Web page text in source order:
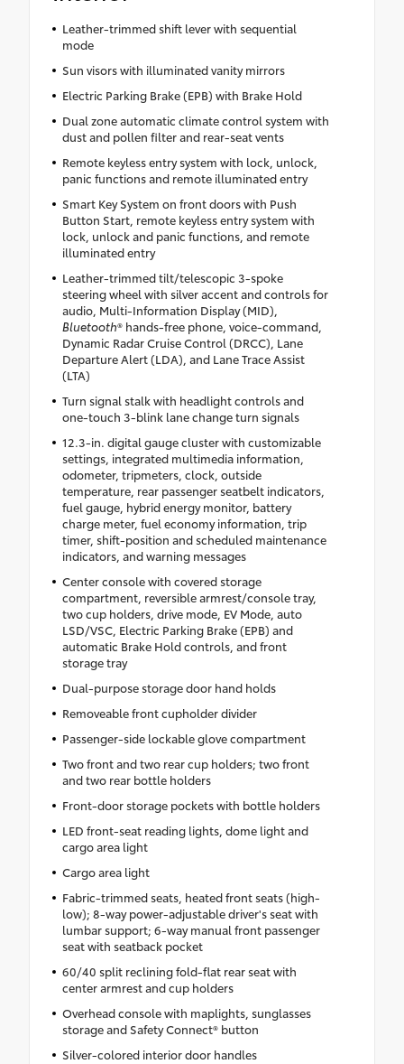
Leather-trimmed shift lever with sequential
mode
Sun visors with illuminated vanity mirrors
Electric Parking Brake (EPB) with Brake Hold
Dual zone automatic climate control system with
dust and pollen filter and rear-seat vents
Remote keyless entry system with lock, unlock,
panic functions and remote illuminated entry
Smart Key System on front doors with Push
Button Start, remote keyless entry system with
lock, unlock and panic functions, and remote
illuminated entry
Leather-trimmed tilt/telescopic 3-spoke
steering wheel with silver accent and controls for
audio, Multi-Information Display (MID),
Bluetooth® hands-free phone, voice-command,
Dynamic Radar Cruise Control (DRCC), Lane
Departure Alert (LDA), and Lane Trace Assist
(LTA)
Turn signal stalk with headlight controls and
one-touch 3-blink lane change turn signals
12.3-in. digital gauge cluster with customizable
settings, integrated multimedia information,
odometer, tripmeters, clock, outside
temperature, rear passenger seatbelt indicators,
fuel gauge, hybrid energy monitor, battery
charge meter, fuel economy information, trip
timer, shift-position and scheduled maintenance
indicators, and warning messages
Center console with covered storage
compartment, reversible armrest/console tray,
two cup holders, drive mode, EV Mode, auto
LSD/VSC, Electric Parking Brake (EPB) and
automatic Brake Hold controls, and front
storage tray
Dual-purpose storage door hand holds
Removeable front cupholder divider
Passenger-side lockable glove compartment
Two front and two rear cup holders; two front
and two rear bottle holders
Front-door storage pockets with bottle holders
LED front-seat reading lights, dome light and
cargo area light
Cargo area light
Fabric-trimmed seats, heated front seats (high-
low); 8-way power-adjustable driver's seat with
lumbar support; 6-way manual front passenger
seat with seatback pocket
60/40 split reclining fold-flat rear seat with
center armrest and cup holders
Overhead console with maplights, sunglasses
storage and Safety Connect® button
Silver-colored interior door handles